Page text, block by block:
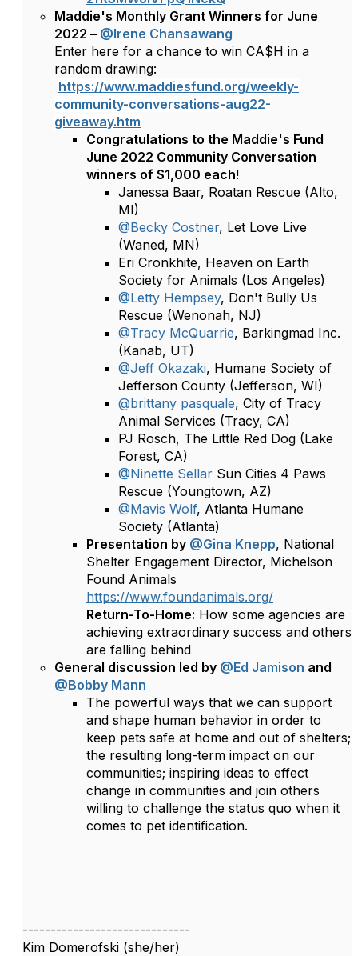
Maddie's Monthly Grant Winners for June
2022 – @Irene Chansawang
Enter here for a chance to win CA$H in a
random drawing:
https://www.maddiesfund.org/weekly-
community-conversations-aug22-
giveaway.htm
Congratulations to the Maddie's Fund
June 2022 Community Conversation
winners of $1,000 each!
Janessa Baar, Roatan Rescue (Alto,
MI)
@Becky Costner, Let Love Live
(Waned, MN)
Eri Cronkhite, Heaven on Earth
Society for Animals (Los Angeles)
@Letty Hempsey, Don't Bully Us
Rescue (Wenonah, NJ)
@Tracy McQuarrie, Barkingmad Inc.
(Kanab, UT)
@Jeff Okazaki, Humane Society of
Jefferson County (Jefferson, WI)
@brittany pasquale, City of Tracy
Animal Services (Tracy, CA)
PJ Rosch, The Little Red Dog (Lake
Forest, CA)
@Ninette Sellar Sun Cities 4 Paws
Rescue (Youngtown, AZ)
@Mavis Wolf, Atlanta Humane
Society (Atlanta)
Presentation by @Gina Knepp, National
Shelter Engagement Director, Michelson
Found Animals
https://www.foundanimals.org/
Return-To-Home: How some agencies are
achieving extraordinary success and others
are falling behind
General discussion led by @Ed Jamison and
@Bobby Mann
The powerful ways that we can support
and shape human behavior in order to
keep pets safe at home and out of shelters;
the resulting long-term impact on our
communities; inspiring ideas to effect
change in communities and join others
willing to challenge the status quo when it
comes to pet identification.
------------------------------
Kim Domerofski (she/her)